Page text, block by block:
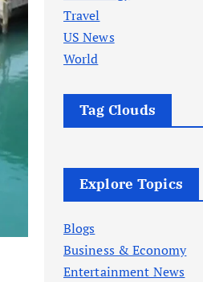
Travel
US News
World
Tag Clouds
Explore Topics
Blogs
Business & Economy
Entertainment News